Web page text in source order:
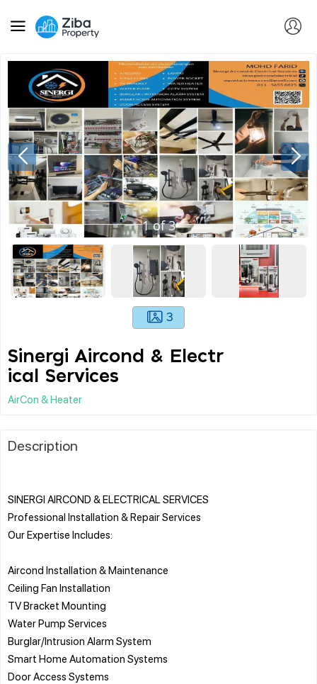
1of3
3
Sinergi Aircond & Electr
ical Services
AirCon & Heater
Description
SINERGI AIRCOND & ELECTRICAL SERVICES
Professional Installation & Repair Services
Our Expertise Includes:
Aircond Installation & Maintenance
Ceiling Fan Installation
TV Bracket Mounting
Water Pump Services
Burglar/Intrusion Alarm System
Smart Home Automation Systems
Door Access Systems